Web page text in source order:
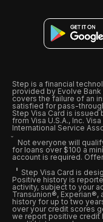
Step is a financial
provided by Evolve Bank
covers the failure of an
satisfied for pass-
Step Visa Card is issued
from Visa U.S.A., Inc.
International Service
Not everyone will
for loans over $100 a
account is required.
Step Visa Card is
Positive history is
activity, subject to your
Transunion®,
history for up to two
over your credit scores
we report positive credit